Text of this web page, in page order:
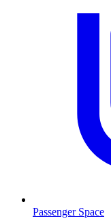
Passenger Space